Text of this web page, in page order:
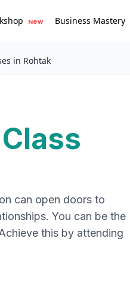
New Business Mastery
in Rohtak
can open doors to
You can be the
this by attending